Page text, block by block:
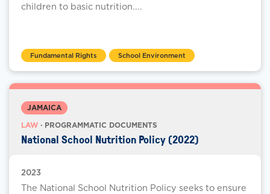
children to basic nutrition....
Fundamental Rights School Environment
JAMAICA
LAW · PROGRAMMATIC DOCUMENTS
National School Nutrition Policy (2022)
2023
The National School Nutrition Policy seeks to ensure